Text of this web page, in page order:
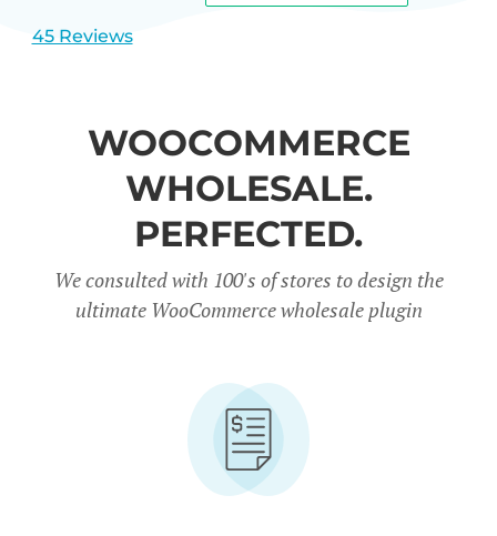
45 Reviews
WOOCOMMERCE
WHOLESALE.
PERFECTED.
We consulted with 100's of stores to design the
ultimate WooCommerce wholesale plugin